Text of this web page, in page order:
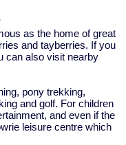
as the home of great
and tayberries. If you
can also visit nearby
pony trekking,
and golf. For children
and even if the
leisure centre which